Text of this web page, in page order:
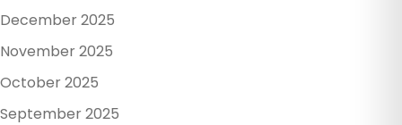
December 2025
November 2025
October 2025
September 2025